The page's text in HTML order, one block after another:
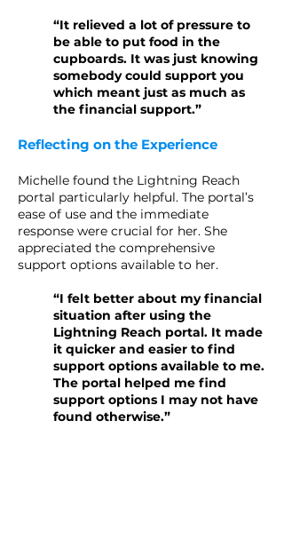
“It relieved a lot of pressure to
be able to put food in the
cupboards. It was just knowing
somebody could support you
which meant just as much as
the financial support.”
Reflecting on the Experience
Michelle found the Lightning Reach
portal particularly helpful. The portal’s
ease of use and the immediate
response were crucial for her. She
appreciated the comprehensive
support options available to her.
“I felt better about my financial
situation after using the
Lightning Reach portal. It made
it quicker and easier to find
support options available to me.
The portal helped me find
support options I may not have
found otherwise.”